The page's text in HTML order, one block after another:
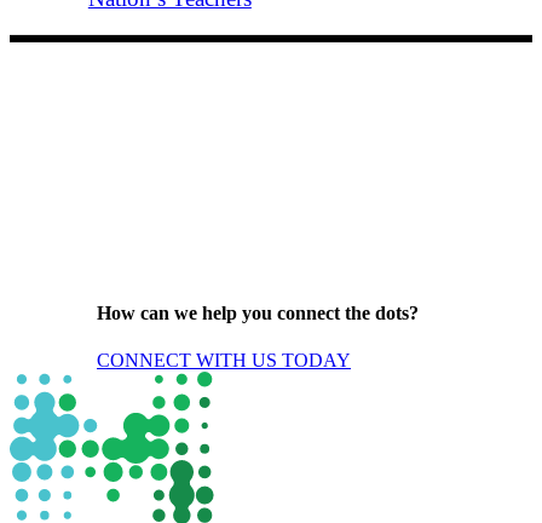
How can we help you connect the dots?
CONNECT WITH US TODAY